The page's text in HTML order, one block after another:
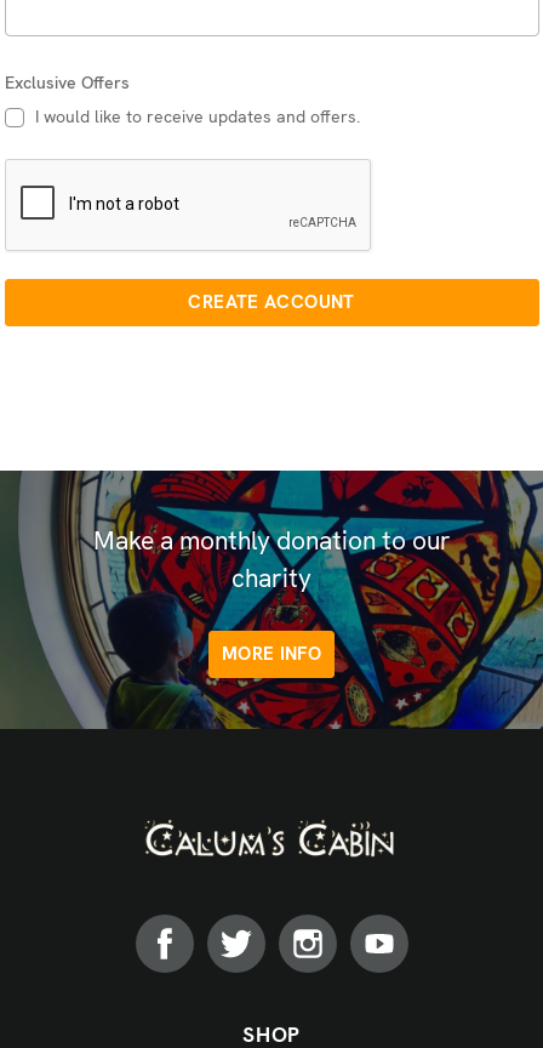
Exclusive Offers
I would like to receive updates and offers.
Make a monthly donation to our
charity
MORE INFO
SHOP